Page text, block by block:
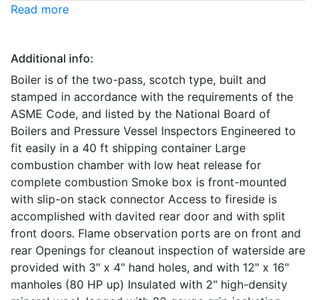
Read more
Additional info:
Boiler is of the two-pass, scotch type, built and
stamped in accordance with the requirements of the
ASME Code, and listed by the National Board of
Boilers and Pressure Vessel Inspectors Engineered to
fit easily in a 40 ft shipping container Large
combustion chamber with low heat release for
complete combustion Smoke box is front-mounted
with slip-on stack connector Access to fireside is
accomplished with davited rear door and with split
front doors. Flame observation ports are on front and
rear Openings for cleanout inspection of waterside are
provided with 3" x 4" hand holes, and with 12" x 16"
manholes (80 HP up) Insulated with 2" high-density